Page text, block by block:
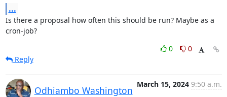
...
Is there a proposal how often this should be run? Maybe as a
cron-job?
0
0
Reply
Odhiambo Washington
March 15, 2024 9:50 a.m.